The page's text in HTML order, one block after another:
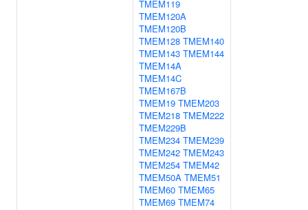
TMEM119
TMEM120A
TMEM120B
TMEM128 TMEM140
TMEM143 TMEM144
TMEM14A
TMEM14C
TMEM167B
TMEM19 TMEM203
TMEM218 TMEM222
TMEM229B
TMEM234 TMEM239
TMEM242 TMEM243
TMEM254 TMEM42
TMEM50A TMEM51
TMEM60 TMEM65
TMEM69 TMEM74